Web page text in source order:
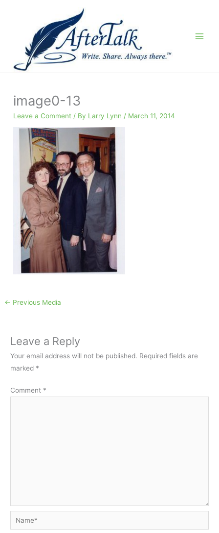
image0-13
Leave a Comment / By Larry Lynn / March 11, 2014
← Previous Media
Leave a Reply
Your email address will not be published. Required fields are
marked *
Comment *
Name*